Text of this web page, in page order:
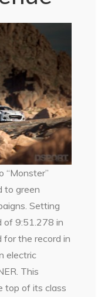
“Monster”
to green
Setting
of 9:51.278 in
for the record in
electric
This
top of its class